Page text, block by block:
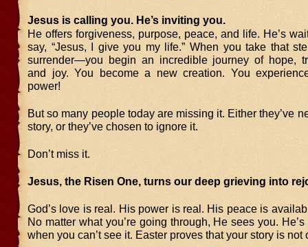
Jesus is calling you. He’s inviting you.
He offers forgiveness, purpose, peace, and life. He’s
say, “Jesus, I give you my life.” When you take that
surrender—you begin an incredible journey of hope,
and joy. You become a new creation. You
power!
But so many people today are missing it. Either they’ve
story, or they’ve chosen to ignore it.
Don’t miss it.
Jesus, the Risen One, turns our deep grieving into
God’s love is real. His power is real. His peace is
No matter what you’re going through, He sees you.
when you can’t see it. Easter proves that your story is not